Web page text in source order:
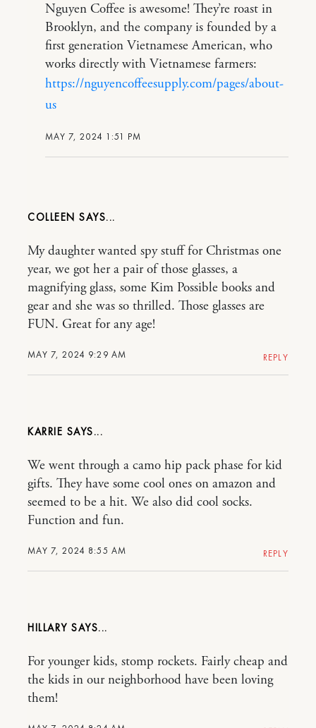
MAY 7, 2024 1:51 PM
Nguyen Coffee is awesome! They’re roast in
Brooklyn, and the company is founded by a
first generation Vietnamese American, who
works directly with Vietnamese farmers:
https://nguyencoffeesupply.com/pages/about-
us
COLLEEN
MAY 7, 2024 9:29 AM
My daughter wanted spy stuff for Christmas one
year, we got her a pair of those glasses, a
magnifying glass, some Kim Possible books and
gear and she was so thrilled. Those glasses are
FUN. Great for any age!
REPLY
KARRIE
MAY 7, 2024 8:55 AM
We went through a camo hip pack phase for kid
gifts. They have some cool ones on amazon and
seemed to be a hit. We also did cool socks.
Function and fun.
REPLY
HILLARY
For younger kids, stomp rockets. Fairly cheap and
the kids in our neighborhood have been loving
them!